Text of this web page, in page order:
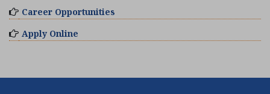
Career Opportunities
Apply Online